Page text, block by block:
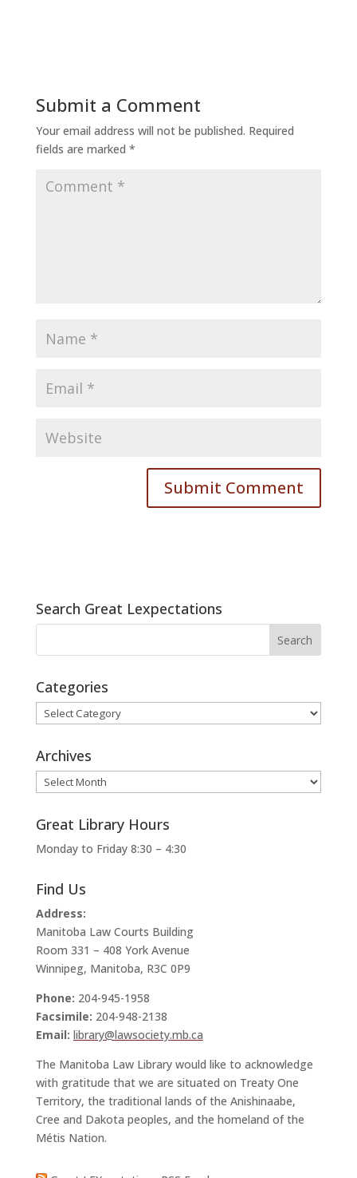
Submit a Comment
Your email address will not be published. Required
fields are marked *
Search Great Lexpectations
Categories
Categories
Archives
Archives
Great Library Hours
Monday to Friday 8:30 – 4:30
Find Us
Address:
Manitoba Law Courts Building
Room 331 – 408 York Avenue
Winnipeg, Manitoba, R3C 0P9
Phone: 204-945-1958
Facsimile: 204-948-2138
Email: library@lawsociety.mb.ca
The Manitoba Law Library would like to acknowledge
with gratitude that we are situated on Treaty One
Territory, the traditional lands of the Anishinaabe,
Cree and Dakota peoples, and the homeland of the
Métis Nation.